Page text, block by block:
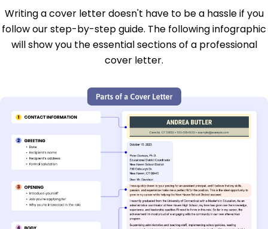
Writing a cover letter doesn't have to be a hassle if you
follow our step-by-step guide. The following infographic
will show you the essential sections of a professional
cover letter.